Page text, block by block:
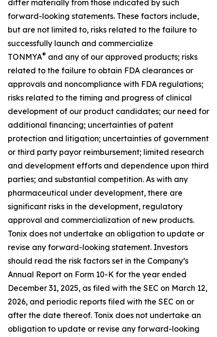
differ materially from those indicated by such
forward-looking statements. These factors include,
but are not limited to, risks related to the failure to
successfully launch and commercialize
TONMYA® and any of our approved products; risks
related to the failure to obtain FDA clearances or
approvals and noncompliance with FDA regulations;
risks related to the timing and progress of clinical
development of our product candidates; our need for
additional financing; uncertainties of patent
protection and litigation; uncertainties of government
or third party payor reimbursement; limited research
and development efforts and dependence upon third
parties; and substantial competition. As with any
pharmaceutical under development, there are
significant risks in the development, regulatory
approval and commercialization of new products.
Tonix does not undertake an obligation to update or
revise any forward-looking statement. Investors
should read the risk factors set in the Company’s
Annual Report on Form 10-K for the year ended
December 31, 2025, as filed with the SEC on March 12,
2026, and periodic reports filed with the SEC on or
after the date thereof. Tonix does not undertake an
obligation to update or revise any forward-looking